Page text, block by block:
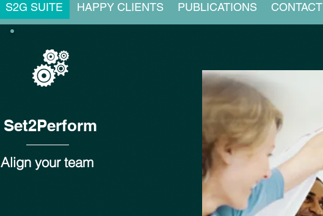
S2G SUITE HAPPY CLIENTS PUBLICATIONS CONTACT
Set2Perform
Align your team